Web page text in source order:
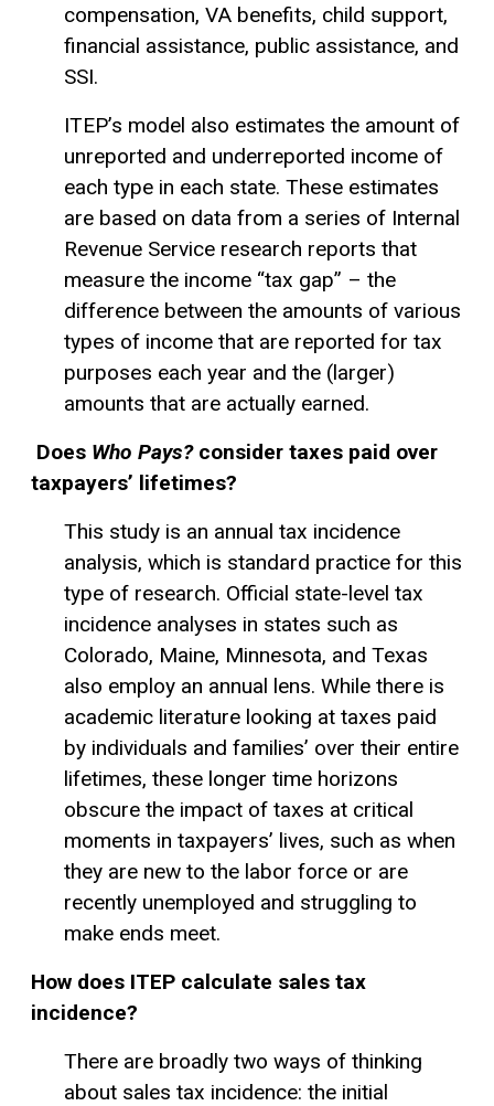
compensation, VA benefits, child support,
financial assistance, public assistance, and
SSI.
ITEP’s model also estimates the amount of
unreported and underreported income of
each type in each state. These estimates
are based on data from a series of Internal
Revenue Service research reports that
measure the income “tax gap” – the
difference between the amounts of various
types of income that are reported for tax
purposes each year and the (larger)
amounts that are actually earned.
Does Who Pays?consider taxes paid over
taxpayers’ lifetimes?
This study is an annual tax incidence
analysis, which is standard practice for this
type of research. Official state-level tax
incidence analyses in states such as
Colorado, Maine, Minnesota, and Texas
also employ an annual lens. While there is
academic literature looking at taxes paid
by individuals and families’ over their entire
lifetimes, these longer time horizons
obscure the impact of taxes at critical
moments in taxpayers’ lives, such as when
they are new to the labor force or are
recently unemployed and struggling to
make ends meet.
How does ITEP calculate sales tax
incidence?
There are broadly two ways of thinking
about sales tax incidence: the initial